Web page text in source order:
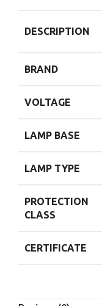
DESCRIPTION
BRAND
VOLTAGE
LAMP BASE
LAMP TYPE
PROTECTION
CLASS
CERTIFICATE